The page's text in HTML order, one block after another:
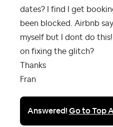
dates? I find I get
been blocked. Airbnb
myself but I dont do
on fixing the glitch?
Thanks
Fran
Answered!Go to Top